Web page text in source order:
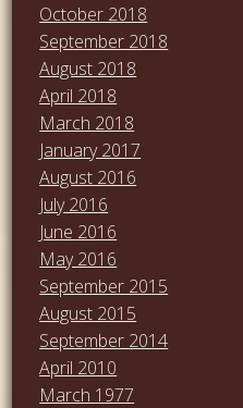
October 2018
September 2018
August 2018
April 2018
March 2018
January 2017
August 2016
July 2016
June 2016
May 2016
September 2015
August 2015
September 2014
April 2010
March 1977